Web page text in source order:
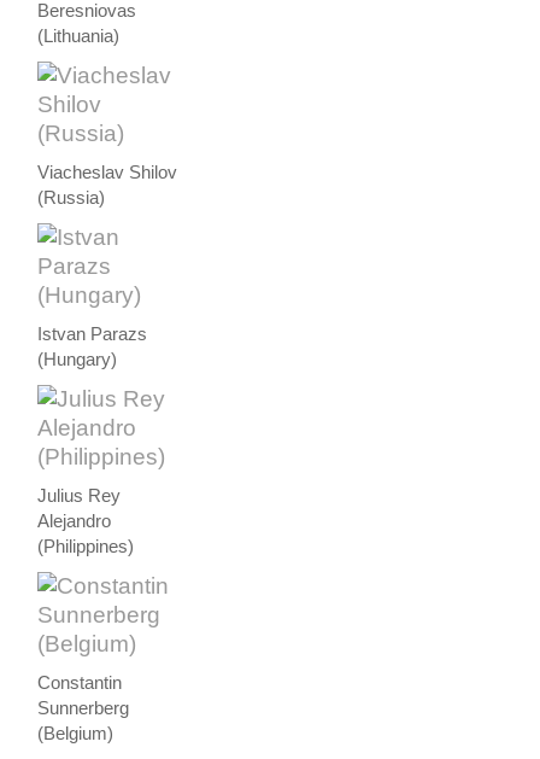
Beresniovas
(Lithuania)
Viacheslav Shilov
(Russia)
Istvan Parazs
(Hungary)
Julius Rey
Alejandro
(Philippines)
Constantin
Sunnerberg
(Belgium)